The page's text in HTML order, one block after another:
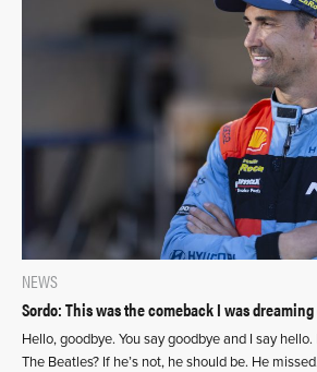
NEWS
Sordo: This was the comeback I was
Hello, goodbye. You say goodbye and I say
The Beatles? If he’s not, he should be. He